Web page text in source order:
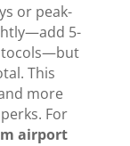
or peak-
5-
This
more
For
airport